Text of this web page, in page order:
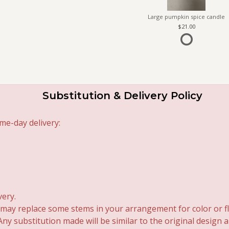
Large pumpkin spice candle
21.00
Substitution & Delivery Policy
day delivery:
replace some stems in your arrangement for color or
substitution made will be similar to the original